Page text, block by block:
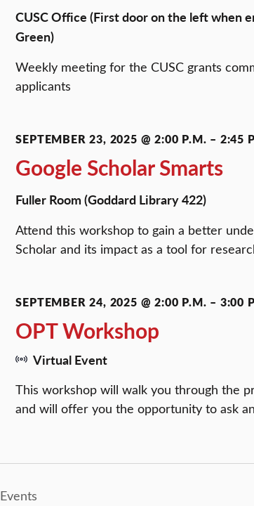
CUSC Office (First door on the left when
Green)
Weekly meeting for the CUSC grants
applicants
Google Scholar Smarts
SEPTEMBER 23, 2025 @ 2:00 P.M. – 2:45
Fuller Room (Goddard Library 422)
Attend this workshop to gain a better
Scholar and its impact as a tool for
OPT Workshop
SEPTEMBER 24, 2025 @ 2:00 P.M. – 3:00
Virtual Event
This workshop will walk you through the
and will offer you the opportunity to ask
Events